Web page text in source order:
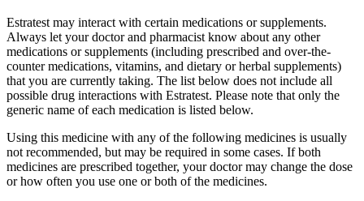
Estratest may interact with certain medications or supplements.
Always let your doctor and pharmacist know about any other
medications or supplements (including prescribed and over-the-
counter medications, vitamins, and dietary or herbal supplements)
that you are currently taking. The list below does not include all
possible drug interactions with Estratest. Please note that only the
generic name of each medication is listed below.
Using this medicine with any of the following medicines is usually
not recommended, but may be required in some cases. If both
medicines are prescribed together, your doctor may change the dose
or how often you use one or both of the medicines.